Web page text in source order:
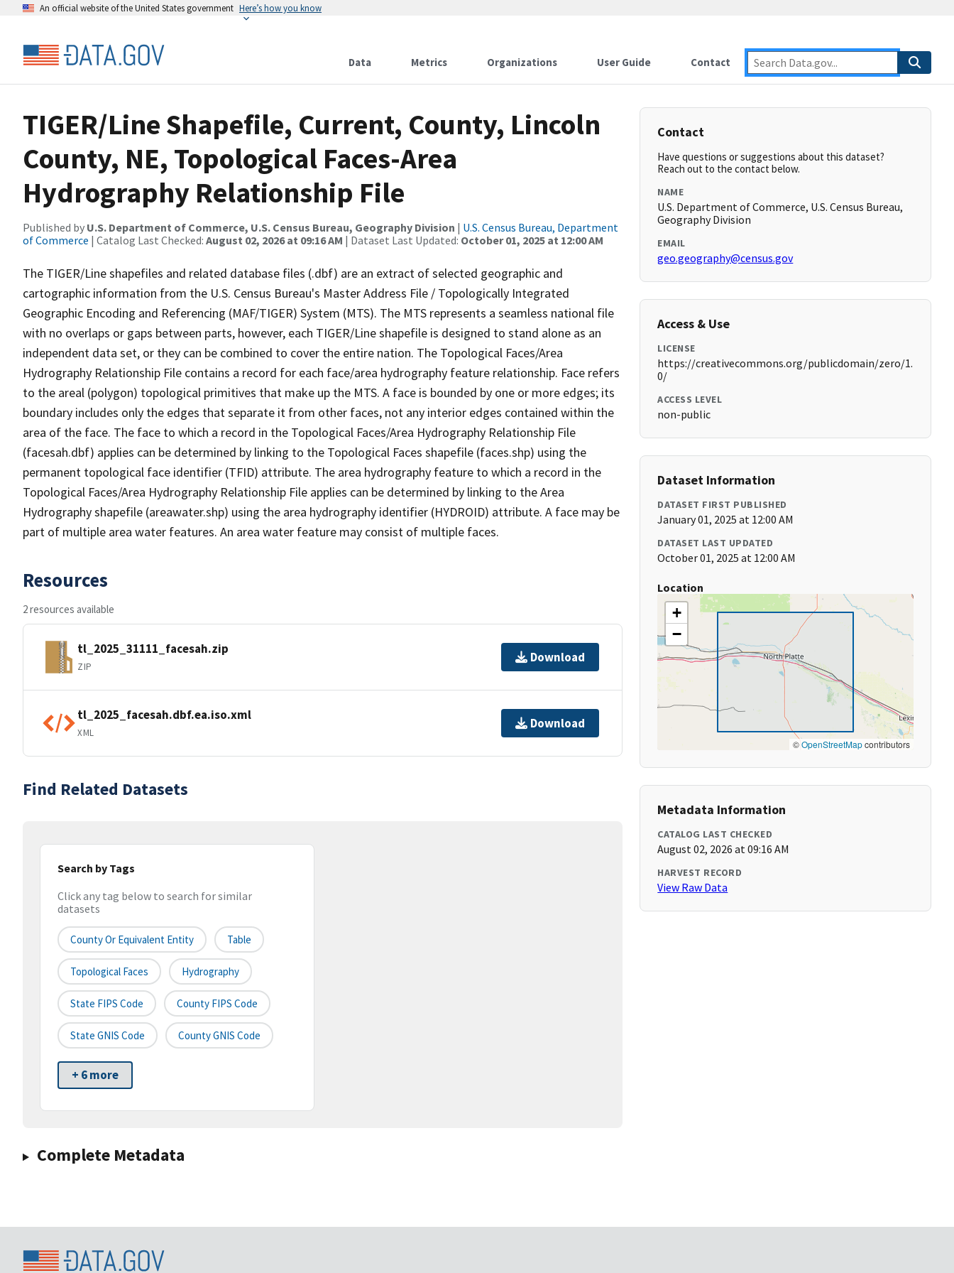
An official website of the United States government Here’s how you know
Data Metrics Organizations User Guide Contact
TIGER/Line Shapefile, Current, County, Lincoln
County, NE, Topological Faces-Area
Hydrography Relationship File
Published by U.S. Department of Commerce, U.S. Census Bureau, Geography Division | U.S. Census Bureau, Department
of Commerce | Catalog Last Checked: August 02, 2026 at 09:16 AM | Dataset Last Updated: October 01, 2025 at 12:00 AM
The TIGER/Line shapefiles and related database files (.dbf) are an extract of selected geographic and
cartographic information from the U.S. Census Bureau's Master Address File / Topologically Integrated
Geographic Encoding and Referencing (MAF/TIGER) System (MTS). The MTS represents a seamless national file
with no overlaps or gaps between parts, however, each TIGER/Line shapefile is designed to stand alone as an
independent data set, or they can be combined to cover the entire nation. The Topological Faces/Area
Hydrography Relationship File contains a record for each face/area hydrography feature relationship. Face refers
to the areal (polygon) topological primitives that make up the MTS. A face is bounded by one or more edges; its
boundary includes only the edges that separate it from other faces, not any interior edges contained within the
area of the face. The face to which a record in the Topological Faces/Area Hydrography Relationship File
(facesah.dbf) applies can be determined by linking to the Topological Faces shapefile (faces.shp) using the
permanent topological face identifier (TFID) attribute. The area hydrography feature to which a record in the
Topological Faces/Area Hydrography Relationship File applies can be determined by linking to the Area
Hydrography shapefile (areawater.shp) using the area hydrography identifier (HYDROID) attribute. A face may be
part of multiple area water features. An area water feature may consist of multiple faces.
Resources
2 resources available
tl_2025_31111_facesah.zip
ZIP
Download
tl_2025_facesah.dbf.ea.iso.xml
XML
Download
Find Related Datasets
Search by Tags
Click any tag below to search for similar
datasets
County Or Equivalent Entity Table
Topological Faces Hydrography
State FIPS Code County FIPS Code
State GNIS Code County GNIS Code
+ 6 more
Complete Metadata
Contact
Have questions or suggestions about this dataset?
Reach out to the contact below.
NAME
U.S. Department of Commerce, U.S. Census Bureau,
Geography Division
EMAIL
geo.geography@census.gov
Access & Use
LICENSE
https://creativecommons.org/publicdomain/zero/1.
0/
ACCESS LEVEL
non-public
Dataset Information
DATASET FIRST PUBLISHED
January 01, 2025 at 12:00 AM
DATASET LAST UPDATED
October 01, 2025 at 12:00 AM
Location
+
−
©OpenStreetMapcontributors
Metadata Information
CATALOG LAST CHECKED
August 02, 2026 at 09:16 AM
HARVEST RECORD
View Raw Data